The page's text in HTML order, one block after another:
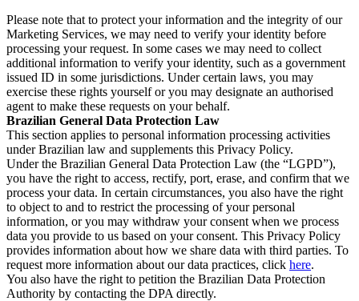
Please note that to protect your information and the integrity of our
Marketing Services, we may need to verify your identity before
processing your request. In some cases we may need to collect
additional information to verify your identity, such as a government
issued ID in some jurisdictions. Under certain laws, you may
exercise these rights yourself or you may designate an authorised
agent to make these requests on your behalf.
Brazilian General Data Protection Law
This section applies to personal information processing activities
under Brazilian law and supplements this Privacy Policy.
Under the Brazilian General Data Protection Law (the “LGPD”),
you have the right to access, rectify, port, erase, and confirm that we
process your data. In certain circumstances, you also have the right
to object to and to restrict the processing of your personal
information, or you may withdraw your consent when we process
data you provide to us based on your consent. This Privacy Policy
provides information about how we share data with third parties. To
request more information about our data practices, click here.
You also have the right to petition the Brazilian Data Protection
Authority by contacting the DPA directly.